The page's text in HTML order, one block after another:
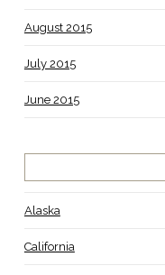
August 2015
July 2015
June 2015
Alaska
California